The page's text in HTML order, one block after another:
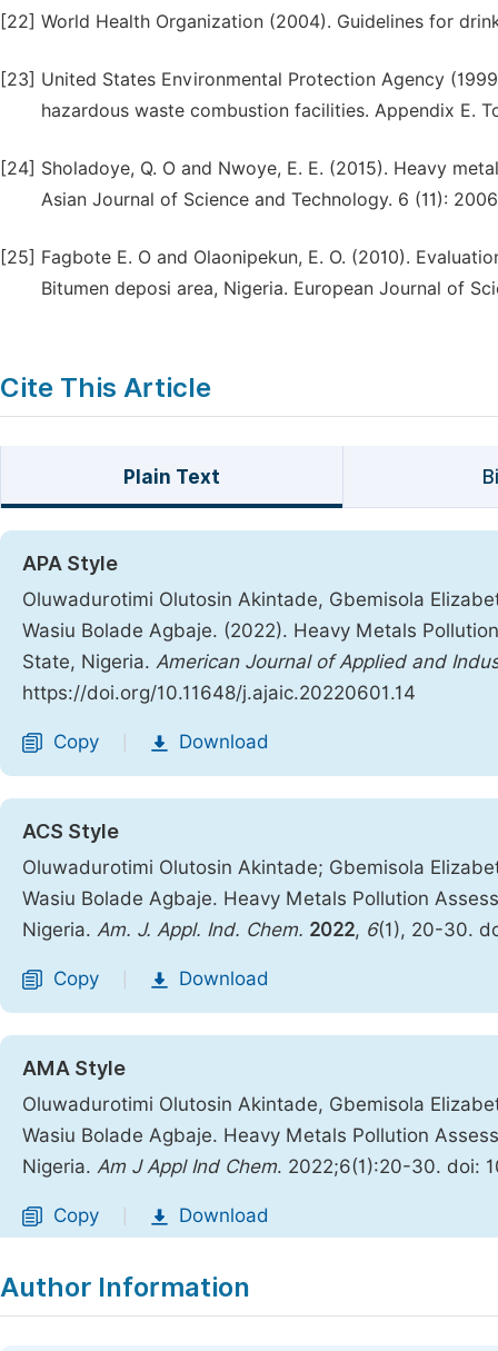
[22] World Health Organization (2004). Guidelines for
[23] United States Environmental Protection Agency
hazardous waste combustion facilities. Appendix E.
[24] Sholadoye, Q. O and Nwoye, E. E. (2015). Heavy
Asian Journal of Science and Technology. 6 (11):
[25] Fagbote E. O and Olaonipekun, E. O. (2010).
Bitumen deposi area, Nigeria. European Journal of
Cite This Article
Plain Text
APA Style
Oluwadurotimi Olutosin Akintade, Gbemisola
Wasiu Bolade Agbaje. (2022). Heavy Metals
State, Nigeria. American Journal of Applied and
https://doi.org/10.11648/j.ajaic.20220601.14
Copy Download
ACS Style
Oluwadurotimi Olutosin Akintade; Gbemisola
Wasiu Bolade Agbaje. Heavy Metals Pollution
Nigeria. Am. J. Appl. Ind. Chem. 2022, 6(1), 20-30.
Copy Download
AMA Style
Oluwadurotimi Olutosin Akintade, Gbemisola
Wasiu Bolade Agbaje. Heavy Metals Pollution
Nigeria. Am J Appl Ind Chem. 2022;6(1):20-30. doi:
Copy Download
Author Information